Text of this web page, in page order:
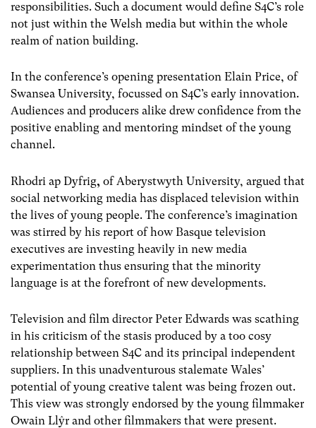
responsibilities. Such a document would define S4C’s role
not just within the Welsh media but within the whole
realm of nation building.
In the conference’s opening presentation Elain Price, of
Swansea University, focussed on S4C’s early innovation.
Audiences and producers alike drew confidence from the
positive enabling and mentoring mindset of the young
channel.
Rhodri ap Dyfrig, of Aberystwyth University, argued that
social networking media has displaced television within
the lives of young people. The conference’s imagination
was stirred by his report of how Basque television
executives are investing heavily in new media
experimentation thus ensuring that the minority
language is at the forefront of new developments.
Television and film director Peter Edwards was scathing
in his criticism of the stasis produced by a too cosy
relationship between S4C and its principal independent
suppliers. In this unadventurous stalemate Wales’
potential of young creative talent was being frozen out.
This view was strongly endorsed by the young filmmaker
Owain Llŷr and other filmmakers that were present.